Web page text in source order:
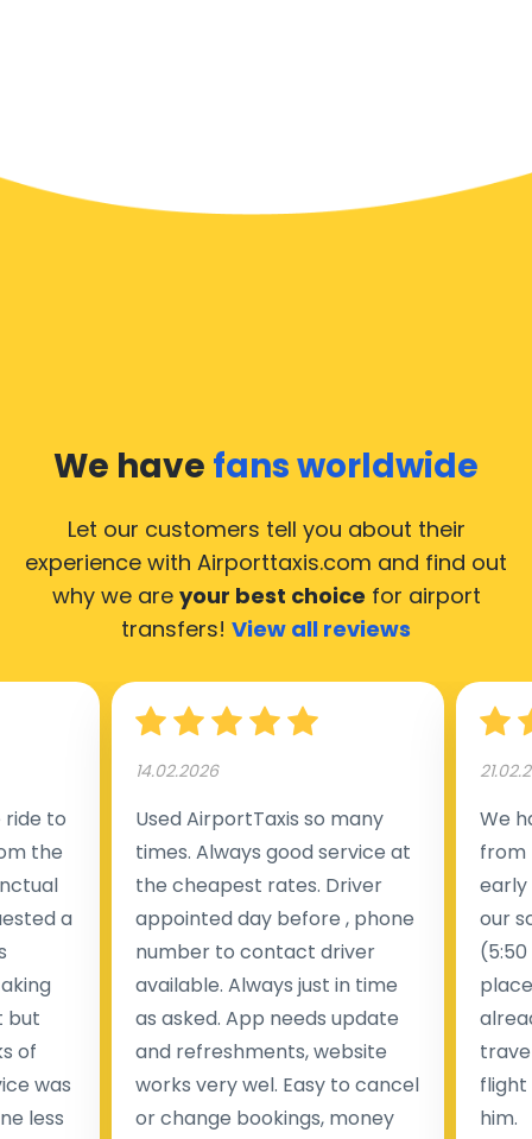
We have fans worldwide
Let our customers tell you about their
experience with Airporttaxis.com and find out
why we are your best choice for airport
transfers! View all reviews
to
the
a
but
of
was
less
14.02.2026
Used AirportTaxis so many
times. Always good service at
the cheapest rates. Driver
appointed day before , phone
number to contact driver
available. Always just in time
as asked. App needs update
and refreshments, website
works very wel. Easy to cancel
or change bookings, money
We
from
early
our
flight
him.